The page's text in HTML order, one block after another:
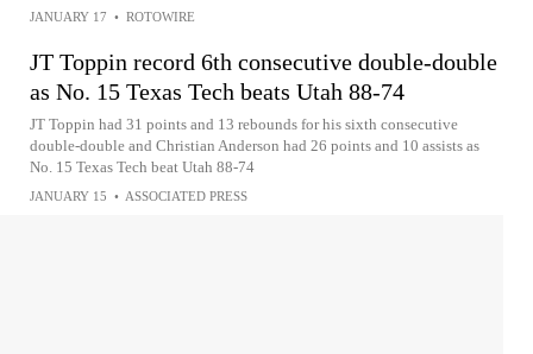
JANUARY 17 • ROTOWIRE
JT Toppin record 6th consecutive double-double
as No. 15 Texas Tech beats Utah 88-74
JT Toppin had 31 points and 13 rebounds for his sixth consecutive
double-double and Christian Anderson had 26 points and 10 assists as
No. 15 Texas Tech beat Utah 88-74
JANUARY 15 • ASSOCIATED PRESS